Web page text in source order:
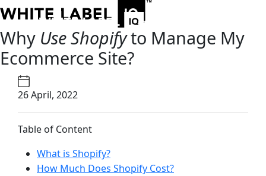
Why Use Shopifyto Manage My
Ecommerce Site?
26 April, 2022
Table of Content
What is Shopify?
How Much Does Shopify Cost?